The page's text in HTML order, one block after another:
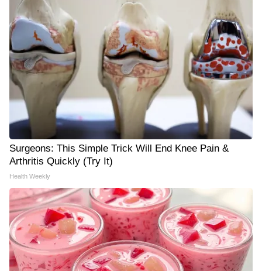
Surgeons: This Simple Trick Will End Knee Pain &
Arthritis Quickly (Try It)
Health Weekly